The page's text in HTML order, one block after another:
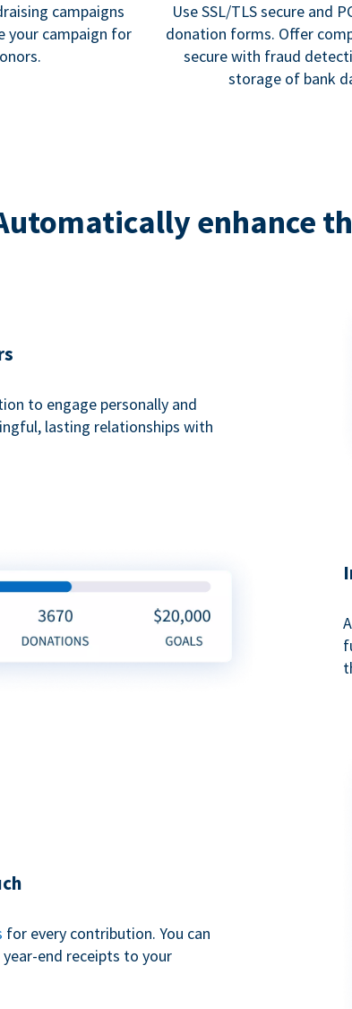
campaigns
your campaign for
Use SSL/TLS secure and
donation forms. Offer
secure with fraud
storage of bank
enhance
to engage personally and
lasting relationships with
for every contribution. You can
end receipts to your